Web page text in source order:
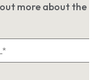
more about the